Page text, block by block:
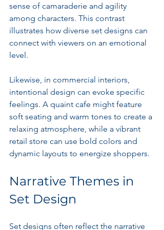
sense of camaraderie and agility
among characters. This contrast
illustrates how diverse set designs can
connect with viewers on an emotional
level.
Likewise, in commercial interiors,
intentional design can evoke specific
feelings. A quaint cafe might feature
soft seating and warm tones to create a
relaxing atmosphere, while a vibrant
retail store can use bold colors and
dynamic layouts to energize shoppers.
Narrative Themes in
Set Design
Set designs often reflect the narrative